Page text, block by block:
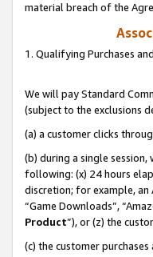
material breach of the
1. Qualifying Purchases
We will pay Standard
(subject to the exclusions
(a) a customer clicks
(b) during a single
following: (x) 24 hours
discretion; for example, an
“Game Downloads”,
Product”), or (z) the
(c) the customer